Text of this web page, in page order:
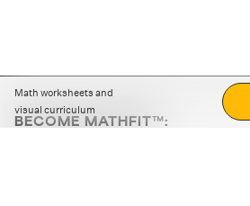
Math worksheets and
visual curriculum
BECOME MATHFIT™: